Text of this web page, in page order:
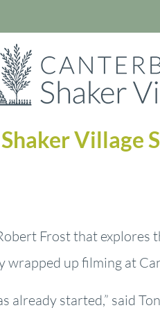
Village
Frost that explores
wrapped up filming at
already started,” said